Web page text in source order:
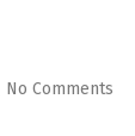
No Comments